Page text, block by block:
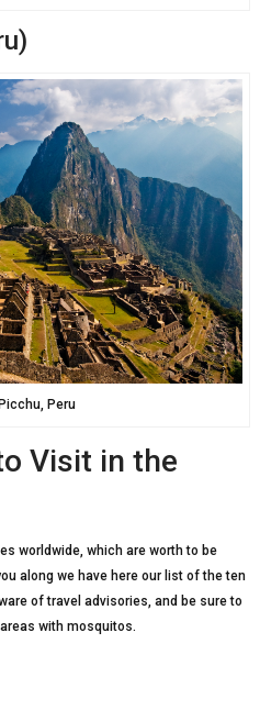
Peru
Visit in the
worldwide, which are worth to be
along we have here our list of the ten
of travel advisories, and be sure to
with mosquitos.